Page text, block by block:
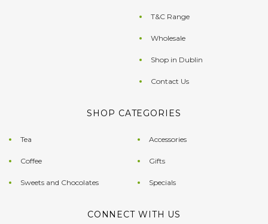
T&C Range
Wholesale
Shop in Dublin
Contact Us
SHOP CATEGORIES
Tea
Coffee
Sweets and Chocolates
Accessories
Gifts
Specials
CONNECT WITH US